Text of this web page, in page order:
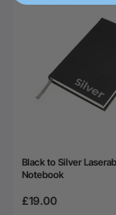
Black to Silver
Notebook
£19.00